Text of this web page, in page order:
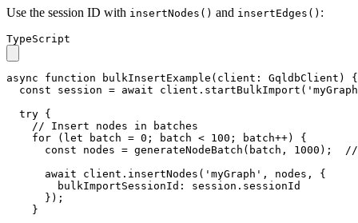
Use the session ID with insertNodes() and insertEdges() :
TypeScript
async function bulkInsertExample ( client : GqldbClient ) {
const session = await client. startBulkImport (
try {
// Insert nodes in batches
for ( let batch = 0 ; batch < 100 ; batch++) {
const nodes = generateNodeBatch (batch, 1000 );
//
await client. insertNodes ( 'myGraph' , nodes, {
bulkImportSessionId : session. sessionId
      });
    }